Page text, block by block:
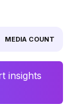
MEDIA COUNT
insights